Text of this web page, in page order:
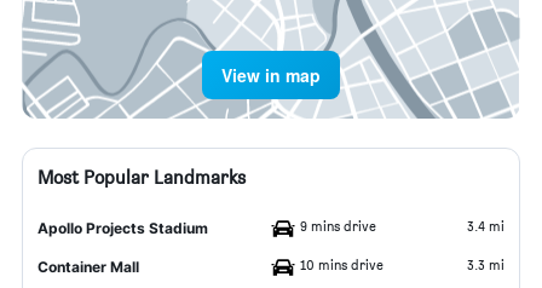
View in map
Most Popular Landmarks
Apollo Projects Stadium 9 mins drive 3.4 mi
Container Mall 10 mins drive 3.3 mi